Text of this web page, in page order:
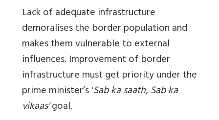
Lack of adequate infrastructure
demoralises the border population and
makes them vulnerable to external
influences. Improvement of border
infrastructure must get priority under the
prime minister’s 'Sab ka saath, Sab ka
vikaas'goal.